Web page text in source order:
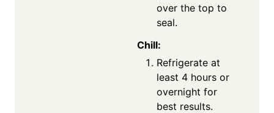
over the top to
seal.
Chill:
Refrigerate at
least 4 hours or
overnight for
best results.